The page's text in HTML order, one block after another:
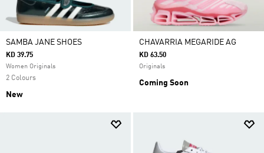
SAMBA JANE SHOES
KD 39.75
Women Originals
2 Colours
New
CHAVARRIA MEGARIDE AG
KD 63.50
Originals
Coming Soon